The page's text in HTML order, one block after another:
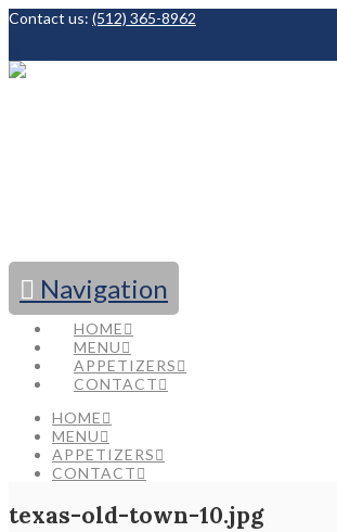
Contact us: (512) 365-8962
Navigation
HOME
MENU
APPETIZERS
CONTACT
HOME
MENU
APPETIZERS
CONTACT
texas-old-town-10.jpg